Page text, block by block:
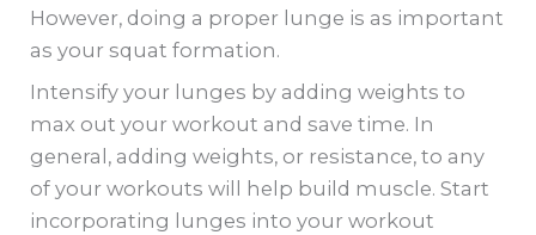
However, doing a proper lunge is as important
as your squat formation.
Intensify your lunges by adding weights to
max out your workout and save time. In
general, adding weights, or resistance, to any
of your workouts will help build muscle. Start
incorporating lunges into your workout